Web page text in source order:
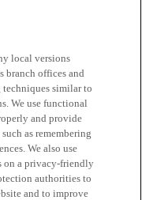
local versions
branch offices and
similar to
We use functional
and provide
as remembering
We also use
on a privacy-friendly
authorities to
and to improve